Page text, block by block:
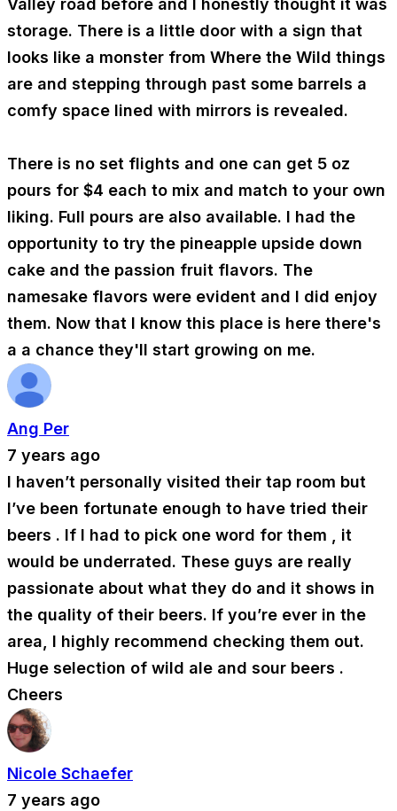
Valley road before and I honestly thought it was
storage. There is a little door with a sign that
looks like a monster from Where the Wild things
are and stepping through past some barrels a
comfy space lined with mirrors is revealed.
There is no set flights and one can get 5 oz
pours for $4 each to mix and match to your own
liking. Full pours are also available. I had the
opportunity to try the pineapple upside down
cake and the passion fruit flavors. The
namesake flavors were evident and I did enjoy
them. Now that I know this place is here there's
a a chance they'll start growing on me.
Ang Per
7 years ago
I haven’t personally visited their tap room but
I’ve been fortunate enough to have tried their
beers . If I had to pick one word for them , it
would be underrated. These guys are really
passionate about what they do and it shows in
the quality of their beers. If you’re ever in the
area, I highly recommend checking them out.
Huge selection of wild ale and sour beers .
Cheers
Nicole Schaefer
7 years ago